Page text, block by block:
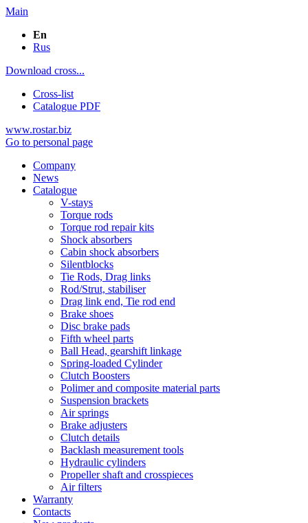
Main
En
Rus
Download cross...
Cross-list
Catalogue PDF
www.rostar.biz
Go to personal page
Company
News
Catalogue
V-stays
Torque rods
Torque rod repair kits
Shock absorbers
Cabin shock absorbers
Silentblocks
Tie Rods, Drag links
Rod/Strut, stabiliser
Drag link end, Tie rod end
Brake shoes
Disc brake pads
Fifth wheel parts
Ball Head, gearshift linkage
Spring-loaded Cylinder
Clutch Boosters
Polimer and composite material parts
Suspension brackets
Air springs
Brake adjusters
Clutch details
Backlash measurement tools
Hydraulic cylinders
Propeller shaft and crosspieces
Air filters
Warranty
Contacts